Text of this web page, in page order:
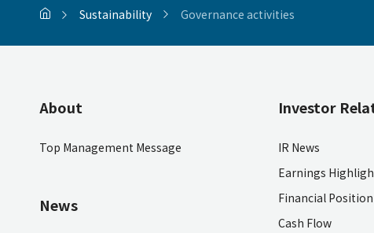
Sustainability Governance activities
About
Top Management Message
News
Investor
IR News
Earnings
Financial Position
Cash Flow